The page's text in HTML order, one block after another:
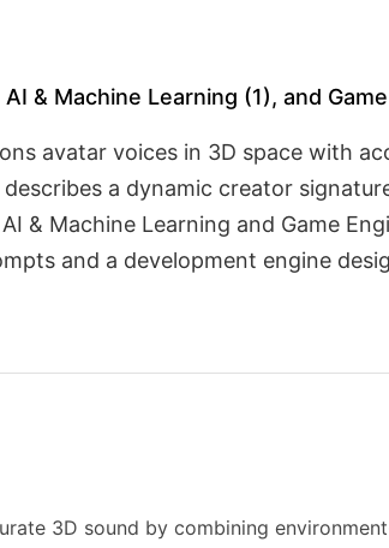
& Machine Learning (1), and
avatar voices in 3D space with
a dynamic creator
& Machine Learning and Game
and a development engine
3D sound by combining